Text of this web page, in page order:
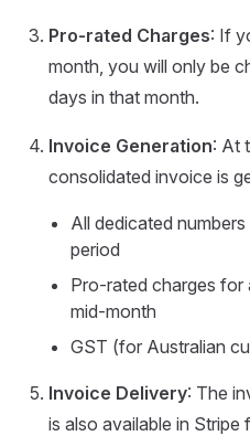
Pro-rated Charges: If
month, you will only be
days in that month.
Invoice Generation: At
consolidated invoice is
All dedicated
period
Pro-rated charges for
mid-month
GST (for Australian
Invoice Delivery: The
is also available in Stripe